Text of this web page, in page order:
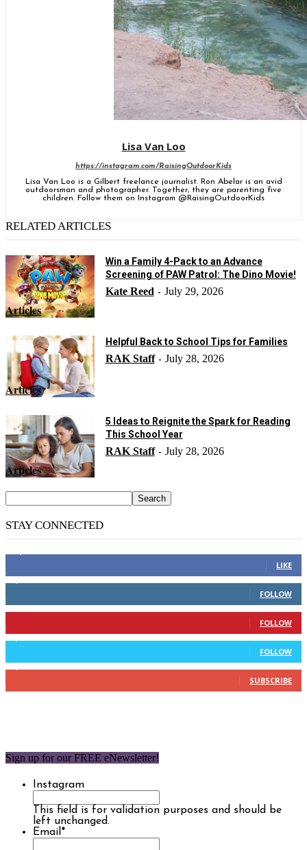
Lisa Van Loo
https://instagram.com/RaisingOutdoorKids
Lisa Van Loo is a Gilbert freelance journalist. Ron Abelar is an avid
outdoorsman and photographer. Together, they are parenting five
children. Follow them on Instagram @RaisingOutdoorKids
RELATED ARTICLES
Articles
Win a Family 4-Pack to an Advance
Screening of PAW Patrol: The Dino Movie!
Kate Reed - July 29, 2026
Articles
Helpful Back to School Tips for Families
RAK Staff - July 28, 2026
Articles
5 Ideas to Reignite the Spark for Reading
This School Year
RAK Staff - July 28, 2026
STAY CONNECTED
LIKE
FOLLOW
FOLLOW
FOLLOW
SUBSCRIBE
Sign up for our FREE eNewsletter!
Instagram
This field is for validation purposes and should be
left unchanged.
Email *